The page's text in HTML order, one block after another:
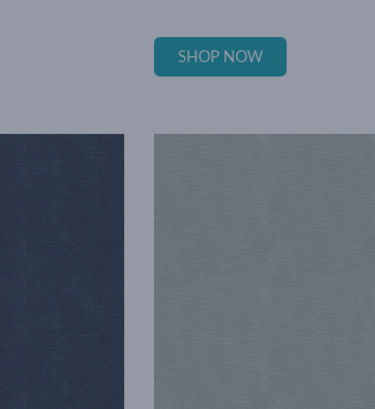
SHOP NOW